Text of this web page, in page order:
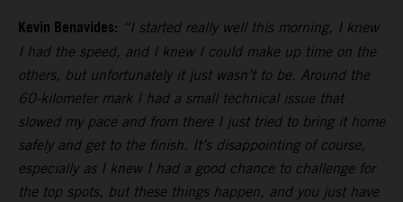
Kevin Benavides: “I started really well this morning, I knew
I had the speed, and I knew I could make up time on the
others, but unfortunately it just wasn’t to be. Around the
60-kilometer mark I had a small technical issue that
slowed my pace and from there I just tried to bring it home
safely and get to the finish. It’s disappointing of course,
especially as I knew I had a good chance to challenge for
the top spots, but these things happen, and you just have